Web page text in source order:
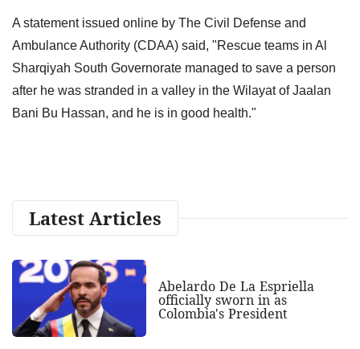
A statement issued online by The Civil Defense and
Ambulance Authority (CDAA) said, "Rescue teams in Al
Sharqiyah South Governorate managed to save a person
after he was stranded in a valley in the Wilayat of Jaalan
Bani Bu Hassan, and he is in good health."
Latest Articles
Abelardo De La Espriella
officially sworn in as
Colombia's President